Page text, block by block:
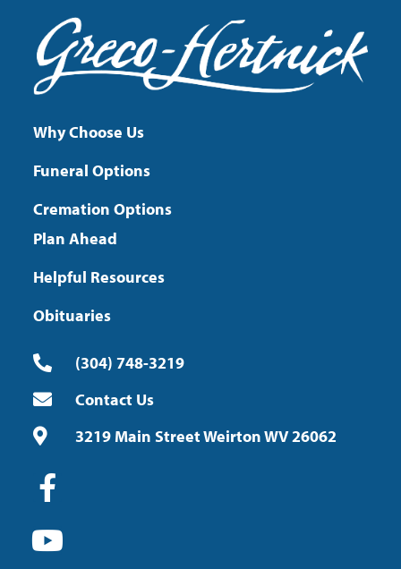
Why Choose Us
Funeral Options
Cremation Options
Plan Ahead
Helpful Resources
Obituaries
(304) 748-3219
Contact Us
3219 Main Street Weirton WV 26062